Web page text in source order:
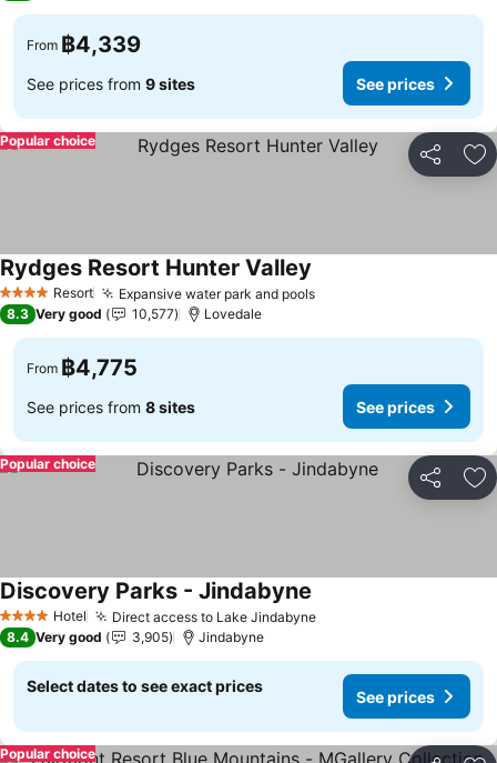
From ฿4,339
See prices from 9 sites See prices
Share
Popular choice
4 Stars Resort Expansive water park and pools
Rydges Resort Hunter Valley
8.3 Very good 10,577 Lovedale
From ฿4,775
See prices from 8 sites See prices
Share
Popular choice
4 Stars Hotel Direct access to Lake Jindabyne
Discovery Parks - Jindabyne
8.4 Very good 3,905 Jindabyne
Select dates to see exact prices
See prices
Popular choice